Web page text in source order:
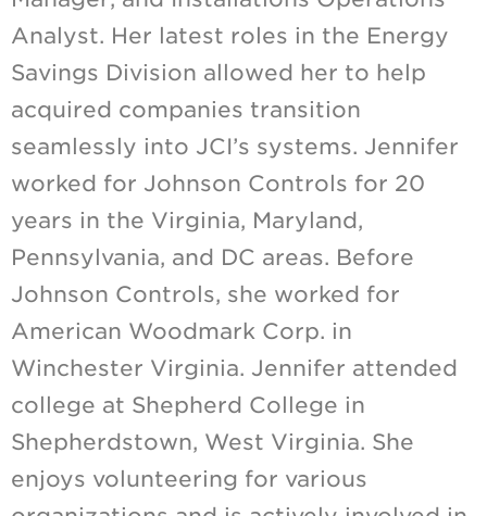
Analyst. Her latest roles in the Energy
Savings Division allowed her to help
acquired companies transition
seamlessly into JCI’s systems. Jennifer
worked for Johnson Controls for 20
years in the Virginia, Maryland,
Pennsylvania, and DC areas. Before
Johnson Controls, she worked for
American Woodmark Corp. in
Winchester Virginia. Jennifer attended
college at Shepherd College in
Shepherdstown, West Virginia. She
enjoys volunteering for various